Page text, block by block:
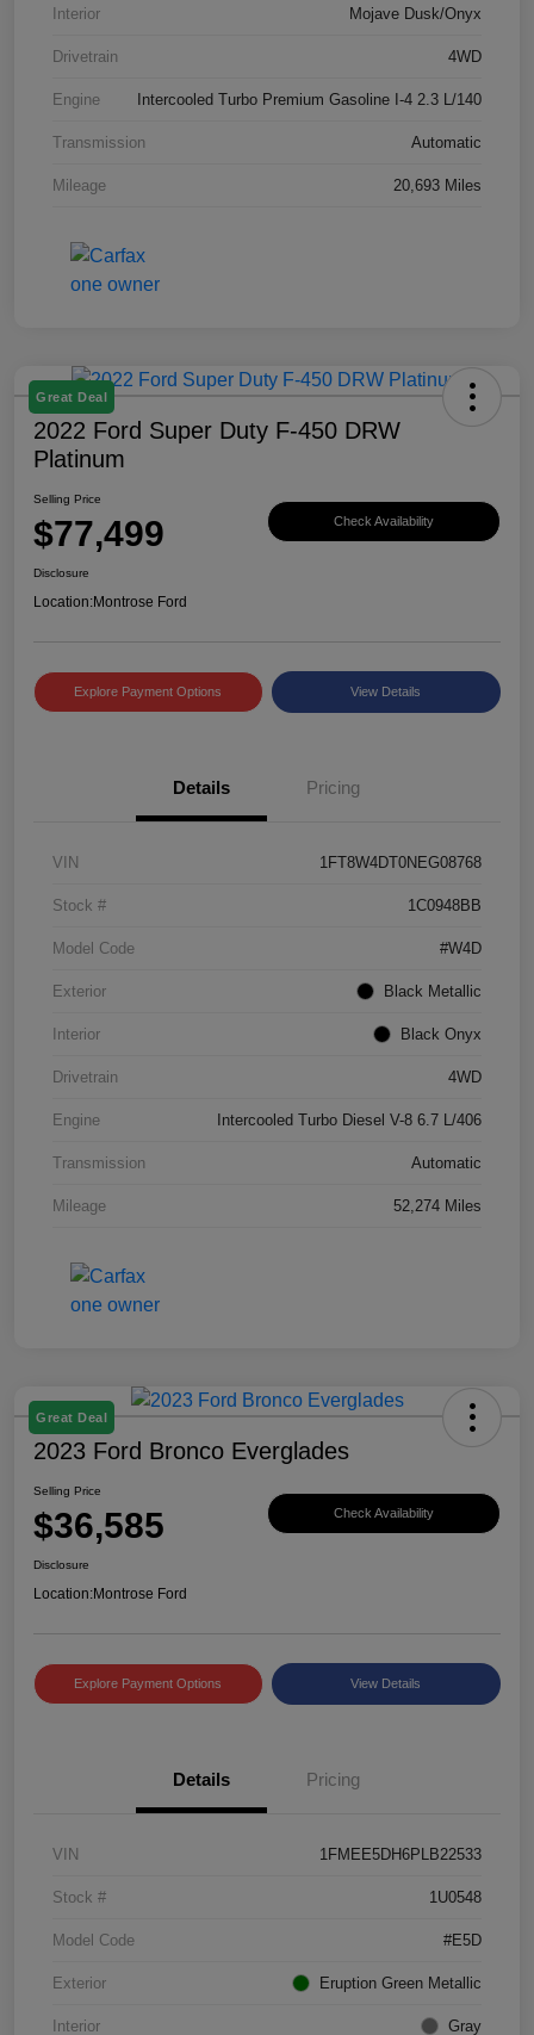
Interior Mojave Dusk/Onyx
Drivetrain 4WD
Engine Intercooled Turbo Premium Gasoline I-4 2.3 L/140
Transmission Automatic
Mileage 20,693 Miles
Great Deal
2022 Ford Super Duty F-450 DRW
Platinum
Selling Price
$77,499 Check Availability
Disclosure
Location:Montrose Ford
Explore Payment Options View Details
Details Pricing
VIN 1FT8W4DT0NEG08768
Stock # 1C0948BB
Model Code #W4D
Exterior Black Metallic
Interior Black Onyx
Drivetrain 4WD
Engine Intercooled Turbo Diesel V-8 6.7 L/406
Transmission Automatic
Mileage 52,274 Miles
Great Deal
2023 Ford Bronco Everglades
Selling Price
$36,585 Check Availability
Disclosure
Location:Montrose Ford
Explore Payment Options View Details
Details Pricing
VIN 1FMEE5DH6PLB22533
Stock # 1U0548
Model Code #E5D
Exterior Eruption Green Metallic
Interior Gray